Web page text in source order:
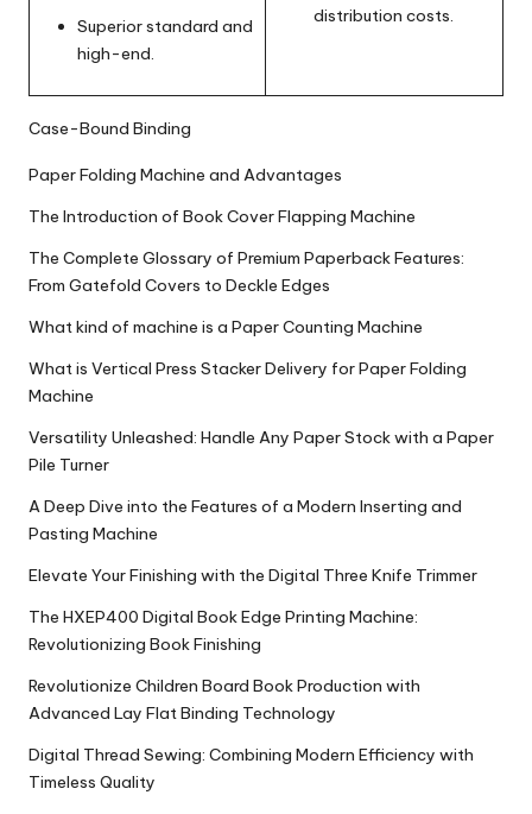
Superior standard and
high-end.
distribution costs.
Case-Bound Binding
Paper Folding Machine and Advantages
The Introduction of Book Cover Flapping Machine
The Complete Glossary of Premium Paperback Features:
From Gatefold Covers to Deckle Edges
What kind of machine is a Paper Counting Machine
What is Vertical Press Stacker Delivery for Paper Folding
Machine
Versatility Unleashed: Handle Any Paper Stock with a Paper
Pile Turner
A Deep Dive into the Features of a Modern Inserting and
Pasting Machine
Elevate Your Finishing with the Digital Three Knife Trimmer
The HXEP400 Digital Book Edge Printing Machine:
Revolutionizing Book Finishing
Revolutionize Children Board Book Production with
Advanced Lay Flat Binding Technology
Digital Thread Sewing: Combining Modern Efficiency with
Timeless Quality